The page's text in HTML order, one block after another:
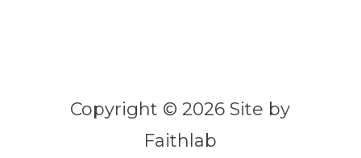
Copyright © 2026 Site by
Faithlab